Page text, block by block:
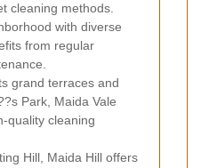
cleaning methods.
with diverse
from regular
grand terraces and
Park, Maida Vale
quality cleaning
Hill, Maida Hill offers